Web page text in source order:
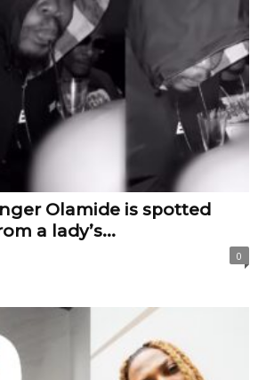
Olamide is spotted
a lady’s...
0